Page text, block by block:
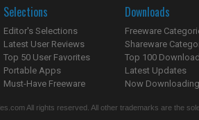
Selections
Editor's Selections
Latest User Reviews
Top 50 User Favorites
Portable Apps
Must-Have Freeware
Downloads
Freeware
Shareware
Top 100
Latest Updates
Now
All rights reserved. All other trademarks are the